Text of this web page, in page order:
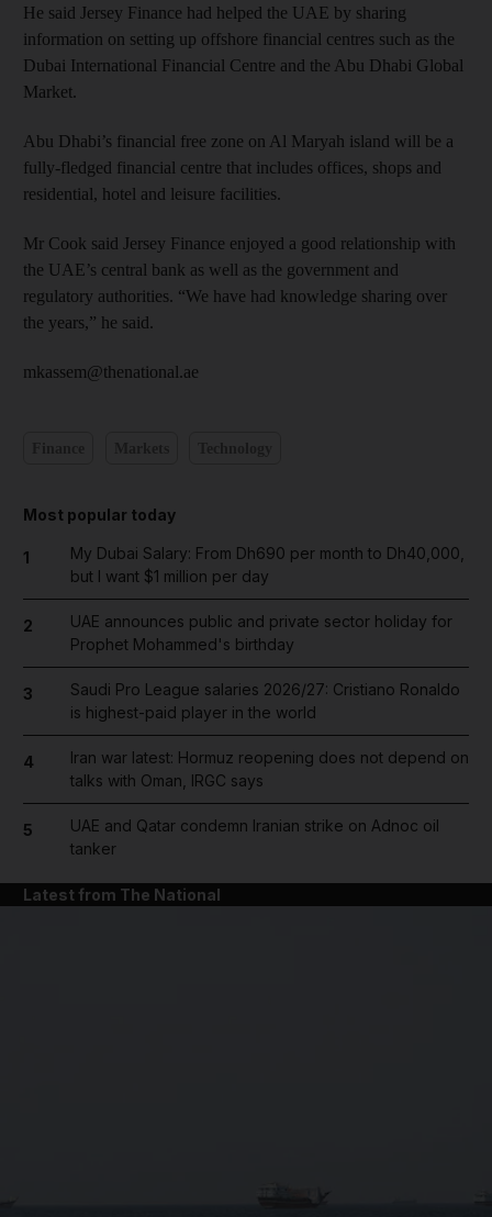
He said Jersey Finance had helped the UAE by sharing
information on setting up offshore financial centres such as the
Dubai International Financial Centre and the Abu Dhabi Global
Market.
Abu Dhabi’s financial free zone on Al Maryah island will be a
fully-fledged financial centre that includes offices, shops and
residential, hotel and leisure facilities.
Mr Cook said Jersey Finance enjoyed a good relationship with
the UAE’s central bank as well as the government and
regulatory authorities. “We have had knowledge sharing over
the years,” he said.
mkassem@thenational.ae
Most popular today
1
My Dubai Salary: From Dh690 per month to Dh40,000,
but I want $1 million per day
2
UAE announces public and private sector holiday for
Prophet Mohammed's birthday
3
Saudi Pro League salaries 2026/27: Cristiano Ronaldo
is highest-paid player in the world
4
Iran war latest: Hormuz reopening does not depend on
talks with Oman, IRGC says
5
UAE and Qatar condemn Iranian strike on Adnoc oil
tanker
Latest from The National